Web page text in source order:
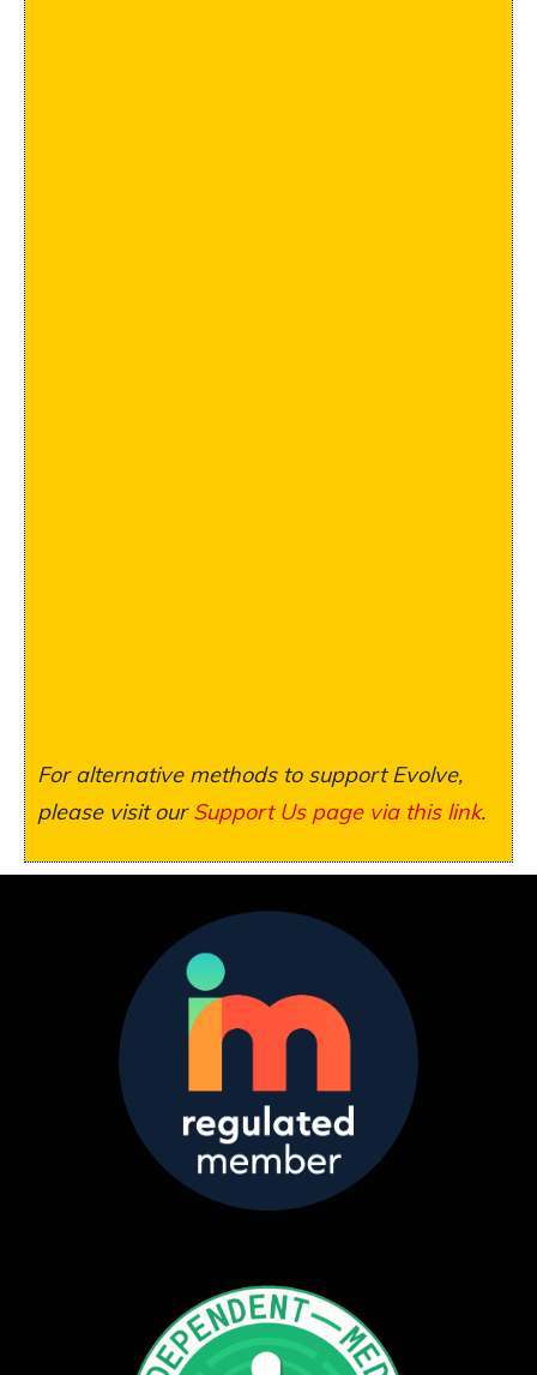
For alternative methods to support Evolve,
please visit ourSupport Us page via this link.